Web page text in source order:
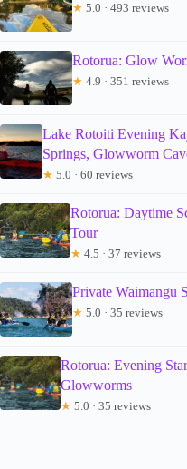
★ 5.0 · 493 reviews
Rotorua: Glow
★ 4.9 · 351 reviews
Lake Rotoiti Evening
Springs, Glowworm
★ 5.0 · 60 reviews
Rotorua: Daytime
Tour
★ 4.5 · 37 reviews
Private Waimangu
★ 5.0 · 35 reviews
Rotorua: Evening
Glowworms
★ 5.0 · 35 reviews